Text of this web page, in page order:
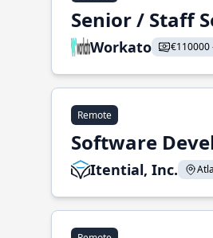
Senior / Staff
Workato €110000
Remote
Software
Itential, Inc.